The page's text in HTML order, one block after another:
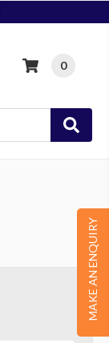
0
MAKE AN ENQUIRY